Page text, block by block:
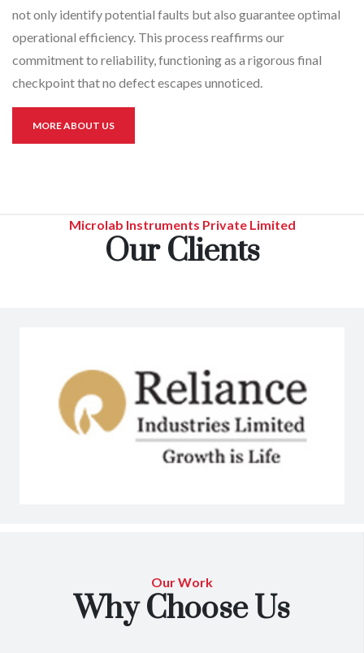
not only identify potential faults but also guarantee optimal
operational efficiency. This process reaffirms our
commitment to reliability, functioning as a rigorous final
checkpoint that no defect escapes unnoticed.
MORE ABOUT US
Microlab Instruments Private Limited
Our Clients
Our Work
Why Choose Us